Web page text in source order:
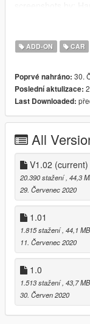
ChangeLog V1.02:
- hydraulics work
- new bulbs added
- wheel hubs
- body mesh bugs
ChangeLog V1.01:
- steering position fix
Version 1.0
Contains detailed
activate
https://www.gta5-
ADD-ON CAR
Poprvé nahráno: 30.
Poslední aktulizace:
Last Downloaded:
All
V1.02 (current)
20.390 stažení , 44,3
29. Červenec 2020
1.01
1.815 stažení , 44,1 MB
11. Červenec 2020
1.0
1.513 stažení , 43,7 MB
30. Červen 2020